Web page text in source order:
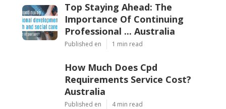
Top Staying Ahead: The
Importance Of Continuing
Professional ... Australia
Published en 1 min read
How Much Does Cpd
Requirements Service Cost?
Australia
Published en 4 min read